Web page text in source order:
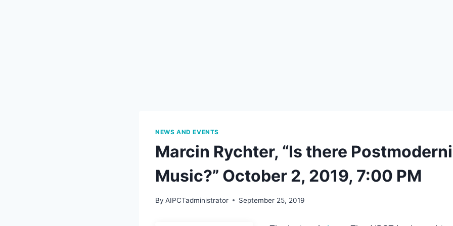
NEWS AND EVENTS
Marcin Rychter, “Is there
Music?” October 2, 2019, 7:00 PM
By AIPCTadministrator September 25, 2019